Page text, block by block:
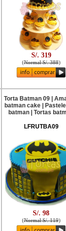
S/. 319
(Normal S/. 388)
Torta Batman 09 |
batman cake |
batman | Tortas
LFRUTBA09
S/. 98
(Normal S/. 119)